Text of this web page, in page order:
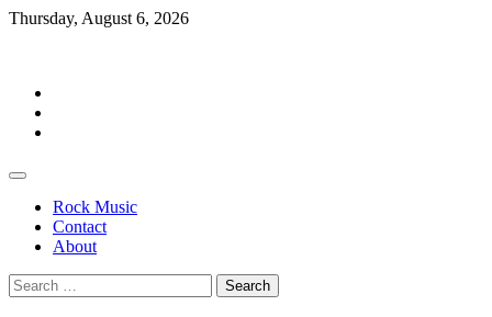
Skip
Thursday, August 6, 2026
Rock Music
Contact
About
Search
for: